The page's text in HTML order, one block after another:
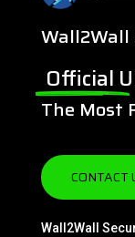
Official
The Most
CONTACT
Wall2Wall